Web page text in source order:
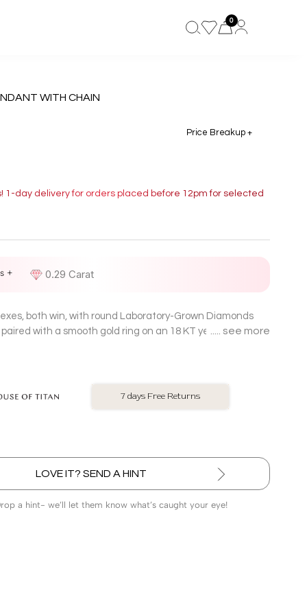
0
WITH CHAIN
Price Breakup +
1-day delivery for orders placed before 12pm for selected
0.29 Carat
+
both win, with round Laboratory-Grown Diamonds
with a smooth gold ring on an 18 KT yellow gold
see more
No Exchange On LGD
LOVE IT? SEND A HINT
a hint- we’ll let them know what’s caught your eye!